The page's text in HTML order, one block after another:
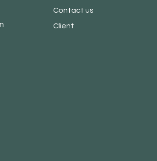
Contact us
Client